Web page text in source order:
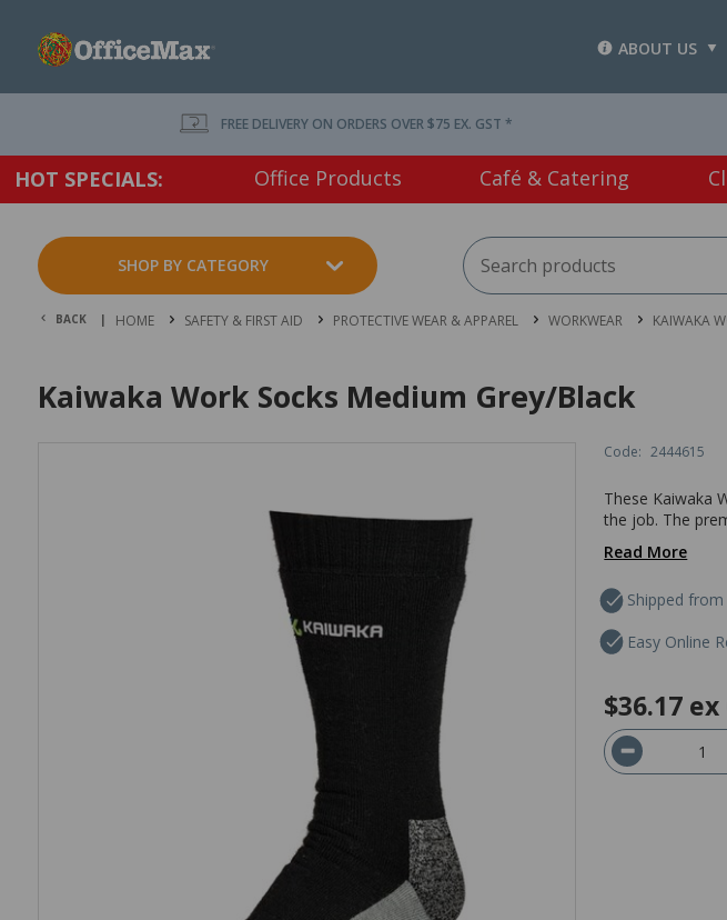
ABOUT US
FREE DELIVERY ON ORDERS OVER $75 EX. GST *
HOT SPECIALS: Office Products Café & Catering
SHOP BY CATEGORY
BACK | HOME SAFETY & FIRST AID PROTECTIVE WEAR & APPAREL WORKWEAR KAIWAKA
Kaiwaka Work Socks Medium Grey/Black
Code: 2444615
These Kaiwaka
the job. The
Read More
Shipped from
Easy Online
$36.17 ex